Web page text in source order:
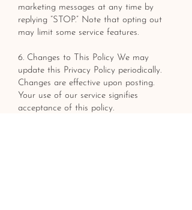
marketing messages at any time by
replying “STOP.” Note that opting out
may limit some service features.
6. Changes to This Policy We may
update this Privacy Policy periodically.
Changes are effective upon posting.
Your use of our service signifies
acceptance of this policy.